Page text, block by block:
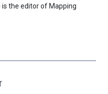
is the editor of Mapping